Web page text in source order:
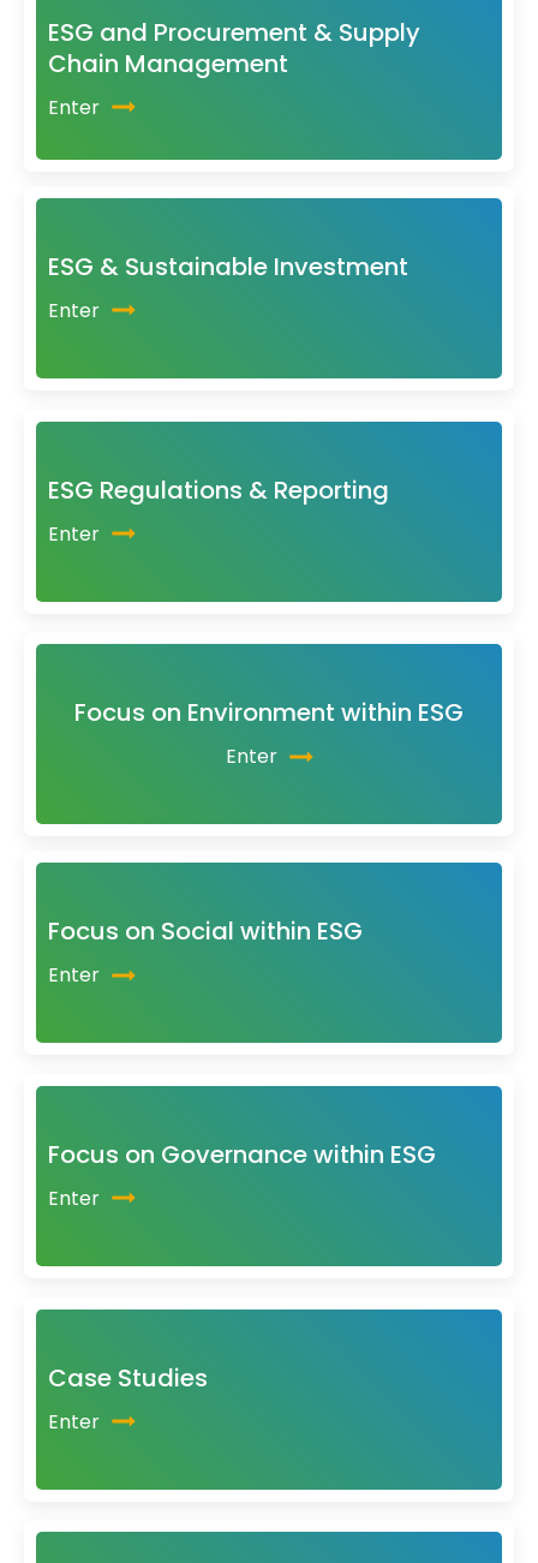
ESG and Procurement & Supply
Chain Management
Enter
ESG & Sustainable Investment
Enter
ESG Regulations & Reporting
Enter
Focus on Environment within ESG
Enter
Focus on Social within ESG
Enter
Focus on Governance within ESG
Enter
Case Studies
Enter